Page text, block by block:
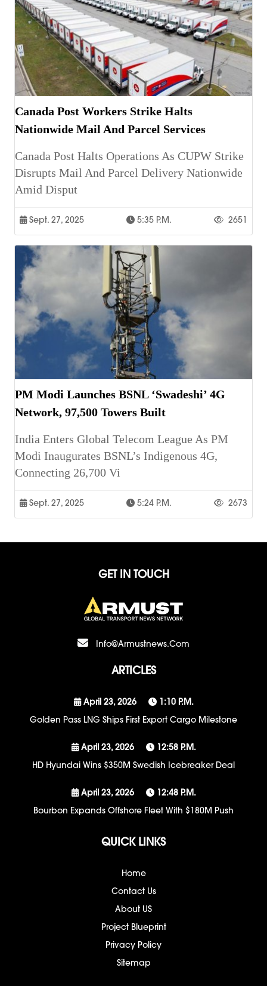
Canada Post Workers Strike Halts
Nationwide Mail And Parcel Services
Canada Post Halts Operations As CUPW Strike
Disrupts Mail And Parcel Delivery Nationwide
Amid Disput
Sept. 27, 2025 5:35 P.m. 2651
PM Modi Launches BSNL ‘Swadeshi’ 4G
Network, 97,500 Towers Built
India Enters Global Telecom League As PM
Modi Inaugurates BSNL’s Indigenous 4G,
Connecting 26,700 Vi
Sept. 27, 2025 5:24 P.m. 2673
GET IN TOUCH
Info@armustnews.com
ARTICLES
April 23, 2026
1:10 P.m.
Golden Pass LNG Ships First Export Cargo Milestone
April 23, 2026
12:58 P.m.
HD Hyundai Wins $350M Swedish Icebreaker Deal
April 23, 2026
12:48 P.m.
Bourbon Expands Offshore Fleet With $180M Push
QUICK LINKS
Home
Contact Us
About US
Project Blueprint
Privacy Policy
Sitemap